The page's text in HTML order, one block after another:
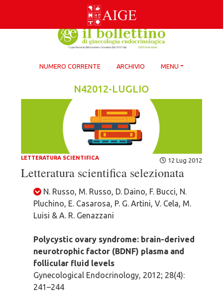
NUMERO CORRENTE ARCHIVIO MENU
N42012-LUGLIO
LETTERATURA SCIENTIFICA 12 Lug 2012
Letteratura scientifica selezionata
N. Russo, M. Russo, D. Daino, F. Bucci, N.
Pluchino, E. Casarosa, P. G. Artini, V. Cela, M.
Luisi & A. R. Genazzani
Polycystic ovary syndrome: brain-derived
neurotrophic factor (BDNF) plasma and
follicular fluid levels
Gynecological Endocrinology, 2012; 28(4):
241–244